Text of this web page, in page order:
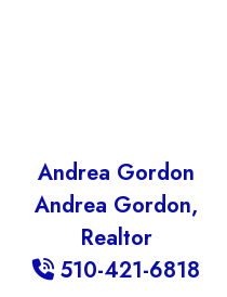
Andrea Gordon
Andrea Gordon,
Realtor
510-421-6818